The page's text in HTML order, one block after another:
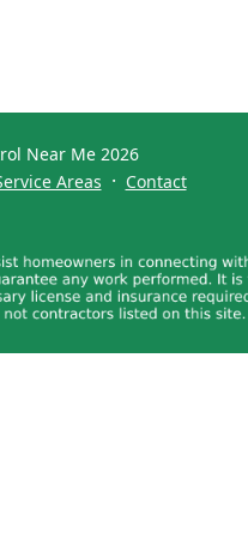
Near Me 2026
Areas · Contact